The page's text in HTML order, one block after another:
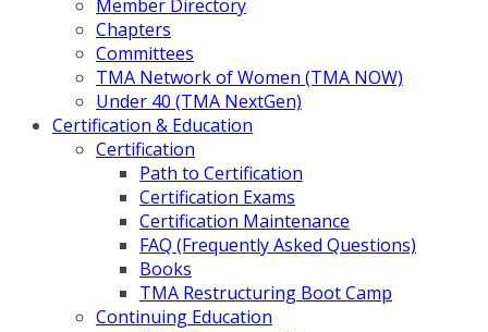
Member Directory
Chapters
Committees
TMA Network of Women (TMA NOW)
Under 40 (TMA NextGen)
Certification & Education
Certification
Path to Certification
Certification Exams
Certification Maintenance
FAQ (Frequently Asked Questions)
Books
TMA Restructuring Boot Camp
Continuing Education